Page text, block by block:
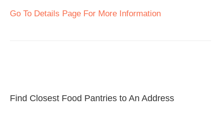
Go To Details Page For More Information
Find Closest Food Pantries to An Address